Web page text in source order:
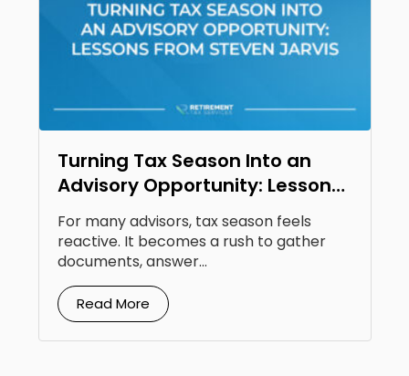
Turning Tax Season Into an
Advisory Opportunity: Lessons
From Steven Jarvis
For many advisors, tax season feels
reactive. It becomes a rush to gather
documents, answer...
Read More